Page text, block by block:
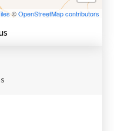
©OpenStreetMap contributors